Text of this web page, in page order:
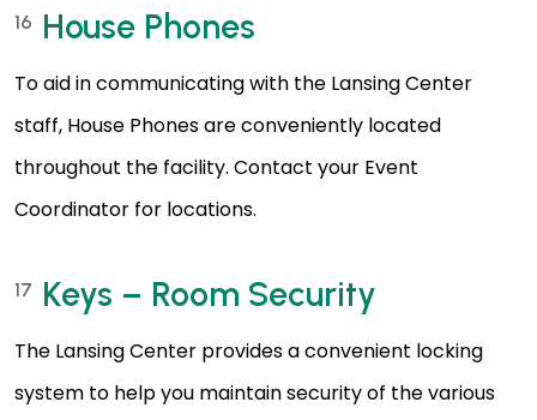
16 House Phones
To aid in communicating with the Lansing Center
staff, House Phones are conveniently located
throughout the facility. Contact your Event
Coordinator for locations.
17 Keys – Room Security
The Lansing Center provides a convenient locking
system to help you maintain security of the various